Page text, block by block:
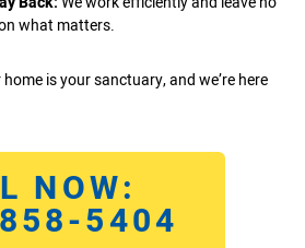
what matters.
home is your sanctuary, and we’re here
NOW:
5404